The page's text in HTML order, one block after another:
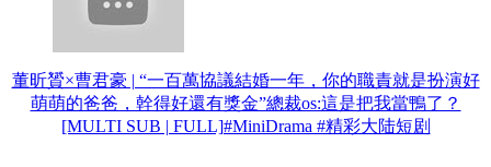
董昕贇×曹君豪 | “一百萬協議結婚一年，你的職責就是扮演好
萌萌的爸爸，幹得好還有獎金”總裁os:這是把我當鴨了？
[MULTI SUB | FULL]#MiniDrama #精彩大陆短剧